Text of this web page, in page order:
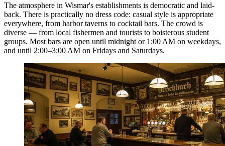
The atmosphere in Wismar's establishments is democratic and laid-
back. There is practically no dress code: casual style is appropriate
everywhere, from harbor taverns to cocktail bars. The crowd is
diverse — from local fishermen and tourists to boisterous student
groups. Most bars are open until midnight or 1:00 AM on weekdays,
and until 2:00–3:00 AM on Fridays and Saturdays.